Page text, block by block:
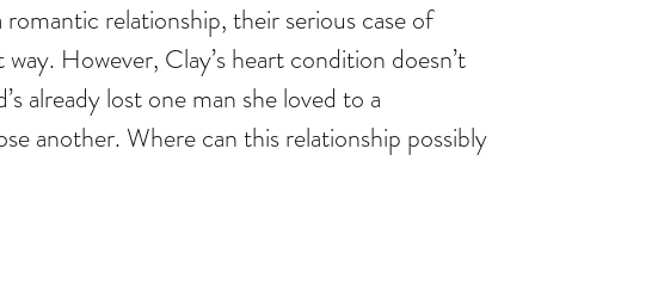
relationship, their serious case of
However, Clay’s heart condition doesn’t
already lost one man she loved to a
another. Where can this relationship possibly